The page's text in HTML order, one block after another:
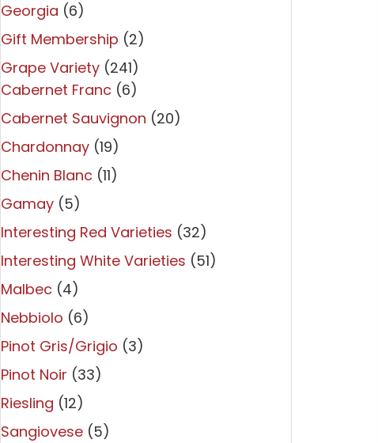
Georgia (6)
Gift Membership (2)
Grape Variety (241)
Cabernet Franc (6)
Cabernet Sauvignon (20)
Chardonnay (19)
Chenin Blanc (11)
Gamay (5)
Interesting Red Varieties (32)
Interesting White Varieties (51)
Malbec (4)
Nebbiolo (6)
Pinot Gris/Grigio (3)
Pinot Noir (33)
Riesling (12)
Sangiovese (5)